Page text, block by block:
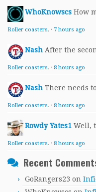
WhoKnowscs How
Roller coasters. · 7 hours ago
Nash After the
Roller coasters. · 8 hours ago
Nash There needs
Roller coasters. · 8 hours ago
Rowdy Yates1 Well,
Roller coasters. · 8 hours ago
Recent
GoRangers23 on